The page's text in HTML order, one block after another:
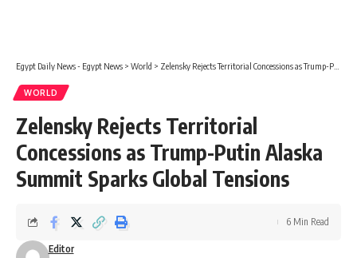
Egypt Daily News - Egypt News > World > Zelensky Rejects Territorial Concessions as Trump-Putin Alaska Summit Sparks Global Tensions
WORLD
Zelensky Rejects Territorial
Concessions as Trump-Putin Alaska
Summit Sparks Global Tensions
Editor
6 Min Read